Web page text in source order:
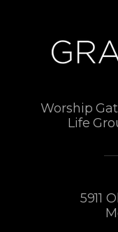
Worship
Life
5911